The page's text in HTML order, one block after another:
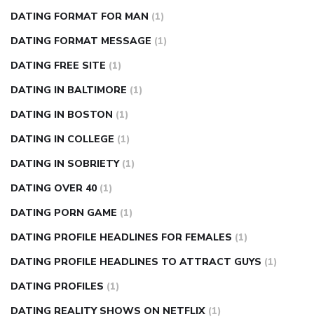
DATING FORMAT FOR MAN (1)
DATING FORMAT MESSAGE (1)
DATING FREE SITE (1)
DATING IN BALTIMORE (1)
DATING IN BOSTON (1)
DATING IN COLLEGE (1)
DATING IN SOBRIETY (1)
DATING OVER 40 (1)
DATING PORN GAME (1)
DATING PROFILE HEADLINES FOR FEMALES (1)
DATING PROFILE HEADLINES TO ATTRACT GUYS (1)
DATING PROFILES (1)
DATING REALITY SHOWS ON NETFLIX (1)